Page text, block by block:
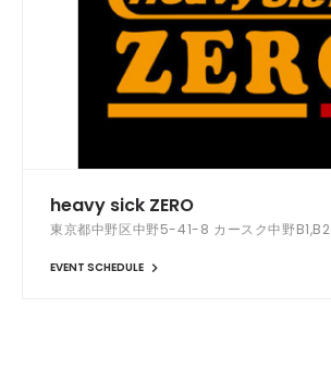
heavy sick ZERO
東京都中野区中野5-41-8 カースク中野B1,B2
EVENT SCHEDULE